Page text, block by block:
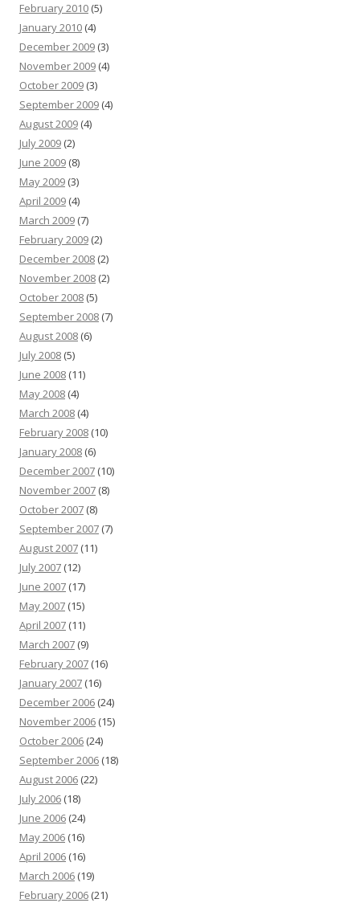
February 2010 (5)
January 2010 (4)
December 2009 (3)
November 2009 (4)
October 2009 (3)
September 2009 (4)
August 2009 (4)
July 2009 (2)
June 2009 (8)
May 2009 (3)
April 2009 (4)
March 2009 (7)
February 2009 (2)
December 2008 (2)
November 2008 (2)
October 2008 (5)
September 2008 (7)
August 2008 (6)
July 2008 (5)
June 2008 (11)
May 2008 (4)
March 2008 (4)
February 2008 (10)
January 2008 (6)
December 2007 (10)
November 2007 (8)
October 2007 (8)
September 2007 (7)
August 2007 (11)
July 2007 (12)
June 2007 (17)
May 2007 (15)
April 2007 (11)
March 2007 (9)
February 2007 (16)
January 2007 (16)
December 2006 (24)
November 2006 (15)
October 2006 (24)
September 2006 (18)
August 2006 (22)
July 2006 (18)
June 2006 (24)
May 2006 (16)
April 2006 (16)
March 2006 (19)
February 2006 (21)